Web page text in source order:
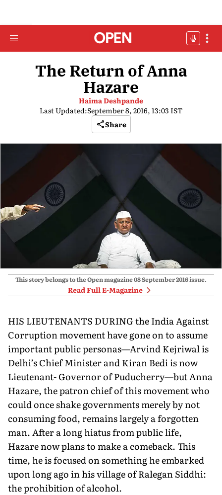
The Return of Anna
Hazare
Haima Deshpande
Last Updated:September 8, 2016, 13:03 IST
Share
This story belongs to the Open magazine08 September 2016issue.
Read Full E-Magazine
HIS LIEUTENANTS DURING the India Against
Corruption movement have gone on to assume
important public personas—Arvind Kejriwal is
Delhi’s Chief Minister and Kiran Bedi is now
Lieutenant- Governor of Puducherry—but Anna
Hazare, the patron chief of this movement who
could once shake governments merely by not
consuming food, remains largely a forgotten
man. After a long hiatus from public life,
Hazare now plans to make a comeback. This
time, he is focused on something he embarked
upon long ago in his village of Ralegan Siddhi:
the prohibition of alcohol.